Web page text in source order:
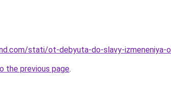
stati/ot-debyuta-do-slavy-izmeneniya-
the previous page.